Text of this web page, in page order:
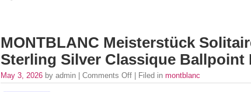
MONTBLANC Meisterstück
Sterling Silver Classique Ballpoint
May 3, 2026 by admin | Comments Off | Filed in montblanc